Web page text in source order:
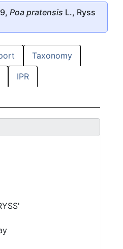
Poa pratensis L., Ryss
Taxonomy
IPR